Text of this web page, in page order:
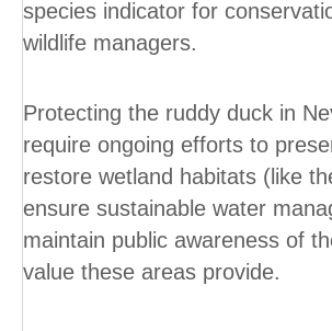
species indicator for
wildlife managers.
Protecting the ruddy duck in
require ongoing efforts to
restore wetland habitats (like
ensure sustainable water
maintain public awareness of
value these areas provide.